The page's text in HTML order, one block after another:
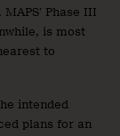
Phase III
is most
to
intended
plans for an